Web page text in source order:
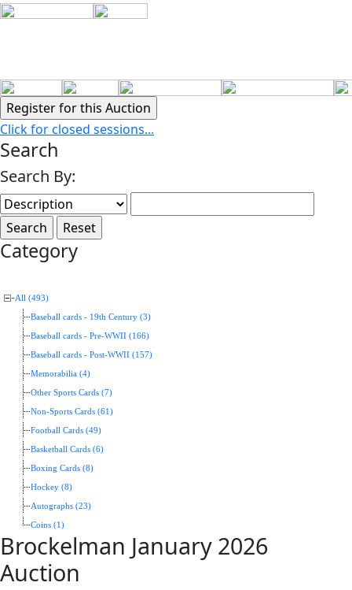
Click for closed sessions...
Search
Search By:
Category
All (493)
Baseball cards - 19th Century (3)
Baseball cards - Pre-WWII (166)
Baseball cards - Post-WWII (157)
Memorabilia (4)
Other Sports Cards (7)
Non-Sports Cards (61)
Football Cards (49)
Basketball Cards (6)
Boxing Cards (8)
Hockey (8)
Autographs (23)
Coins (1)
Brockelman January 2026
Auction